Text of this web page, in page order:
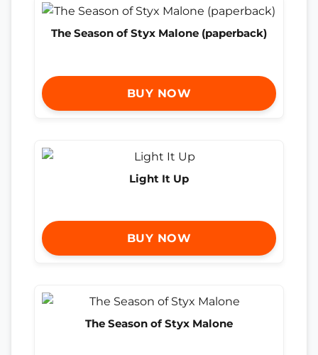
The Season of Styx Malone (paperback)
BUY NOW
Light It Up
BUY NOW
The Season of Styx Malone